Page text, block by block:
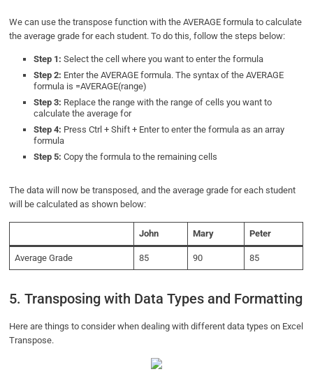
We can use the transpose function with the AVERAGE formula to calculate
the average grade for each student. To do this, follow the steps below:
Step 1: Select the cell where you want to enter the formula
Step 2: Enter the AVERAGE formula. The syntax of the AVERAGE
formula is =AVERAGE(range)
Step 3: Replace the range with the range of cells you want to
calculate the average for
Step 4: Press Ctrl + Shift + Enter to enter the formula as an array
formula
Step 5: Copy the formula to the remaining cells
The data will now be transposed, and the average grade for each student
will be calculated as shown below:
John Mary Peter
Average Grade 85 90 85
5. Transposing with Data Types and Formatting
Here are things to consider when dealing with different data types on Excel
Transpose.